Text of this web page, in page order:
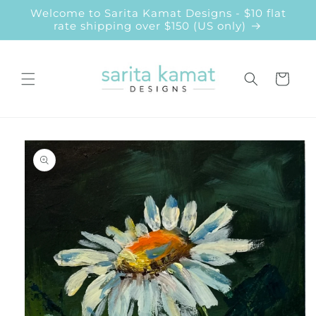
Skip to
content
Welcome to Sarita Kamat Designs - $10 flat
rate shipping over $150 (US only)
Cart
Skip to
product
information